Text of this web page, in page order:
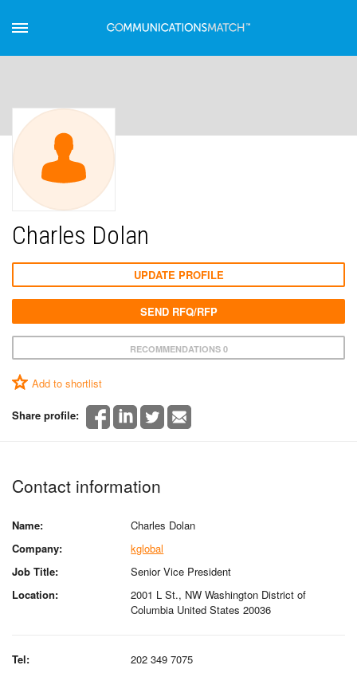
Charles Dolan
RECOMMENDATIONS 0
Add to shortlist
Share profile:
UPDATE PROFILE
SEND RFQ/RFP
Contact information
Name:
Charles Dolan
Company:
kglobal
Job Title:
Senior Vice President
Location:
2001 L St., NW Washington District of
Columbia United States 20036
Tel:
202 349 7075